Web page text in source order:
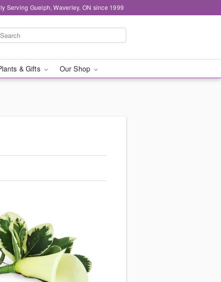
Serving Guelph, Waverley, ON since 1999
& Gifts Our Shop